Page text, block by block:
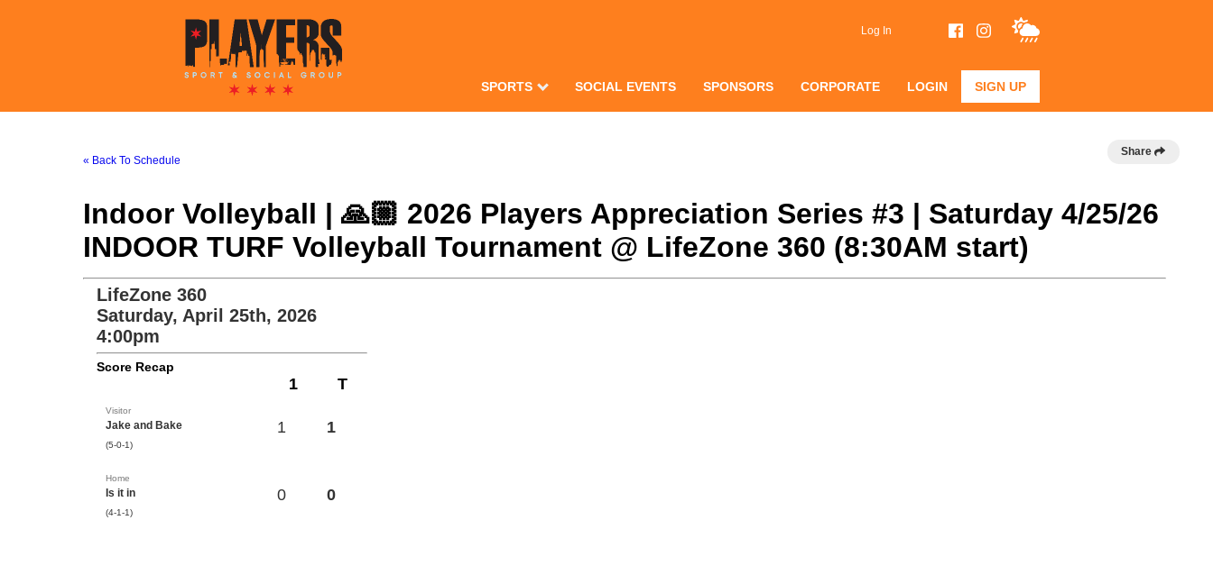
Log In
SPORTS SOCIAL EVENTS SPONSORS CORPORATE LOGIN SIGN UP
« Back To Schedule
Share
Indoor Volleyball | 🙏🏼 2026 Players Appreciation Series #3 | Saturday 4/25/26
INDOOR TURF Volleyball Tournament @ LifeZone 360 (8:30AM start)
LifeZone 360
Saturday, April 25th, 2026
4:00pm
Score Recap
1 T
Visitor
Jake and Bake
(5-0-1)
1 1
Home
Is it in
(4-1-1)
0 0